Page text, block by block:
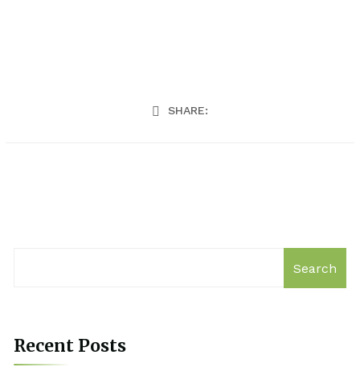
SHARE:
Search
Recent Posts